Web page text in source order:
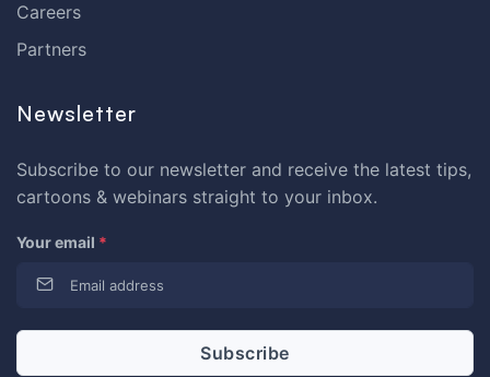
Careers
Partners
Newsletter
Subscribe to our newsletter and receive the latest tips,
cartoons & webinars straight to your inbox.
Your email *